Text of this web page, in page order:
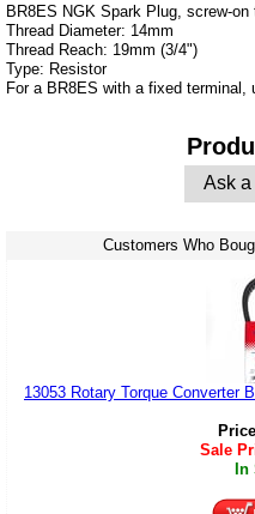
BR8ES NGK Spark Plug, screw-on
Thread Diameter: 14mm
Thread Reach: 19mm (3/4")
Type: Resistor
For a BR8ES with a fixed terminal,
Ask a
Customers Who
13053 Rotary Torque Converter
Sale